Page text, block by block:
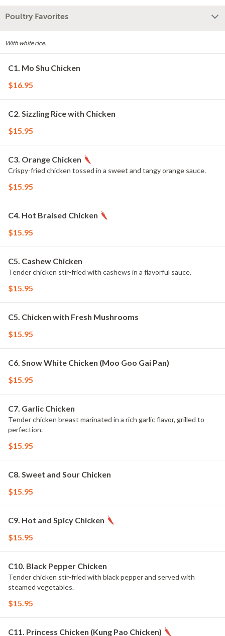
Poultry Favorites
With white rice.
C1. Mo Shu Chicken
$16.95
C2. Sizzling Rice with Chicken
$15.95
C3. Orange Chicken
Crispy-fried chicken tossed in a sweet and tangy orange sauce.
$15.95
C4. Hot Braised Chicken
$15.95
C5. Cashew Chicken
Tender chicken stir-fried with cashews in a flavorful sauce.
$15.95
C5. Chicken with Fresh Mushrooms
$15.95
C6. Snow White Chicken (Moo Goo Gai Pan)
$15.95
C7. Garlic Chicken
Tender chicken breast marinated in a rich garlic flavor, grilled to
perfection.
$15.95
C8. Sweet and Sour Chicken
$15.95
C9. Hot and Spicy Chicken
$15.95
C10. Black Pepper Chicken
Tender chicken stir-fried with black pepper and served with
steamed vegetables.
$15.95
C11. Princess Chicken (Kung Pao Chicken)